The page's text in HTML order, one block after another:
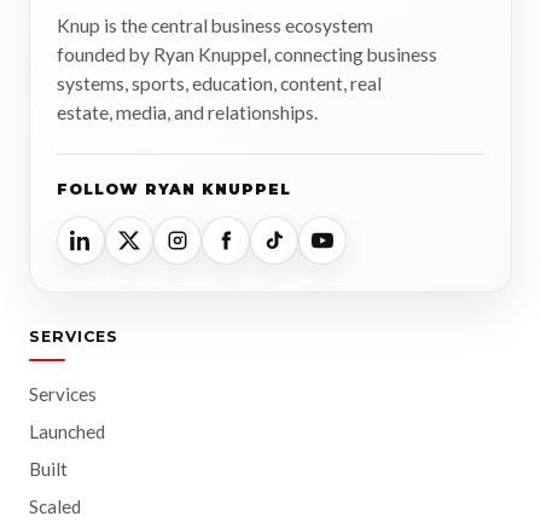
Knup is the central business ecosystem
founded by Ryan Knuppel, connecting business
systems, sports, education, content, real
estate, media, and relationships.
FOLLOW RYAN KNUPPEL
SERVICES
Services
Launched
Built
Scaled